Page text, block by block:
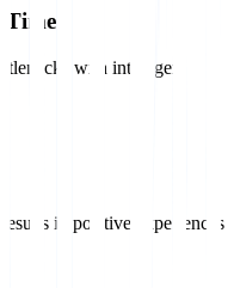
Time
with intelligent
in positive experiences